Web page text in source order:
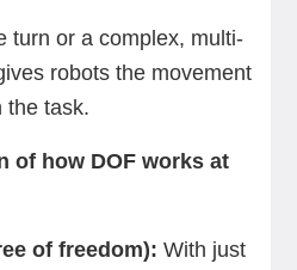
turn or a complex, multi-
robots the movement
the task.
of how DOF works at
of freedom): With just